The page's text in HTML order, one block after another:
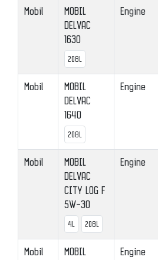
Mobil
MOBIL
DELVAC
1630
208L
Engine
Mobil
MOBIL
DELVAC
1640
208L
Engine
Mobil
MOBIL
DELVAC
CITY LOG F
5W-30
4L 208L
Engine
Mobil
MOBIL
Engine